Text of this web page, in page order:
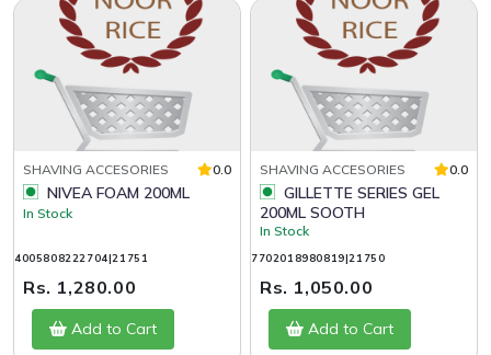
SHAVING ACCESORIES 0.0
NIVEA FOAM 200ML
In Stock
4005808222704|21751
Rs. 1,280.00
Add to Cart
SHAVING ACCESORIES 0.0
200ML SOOTH
In Stock
7702018980819|21750
Rs. 1,050.00
Add to Cart